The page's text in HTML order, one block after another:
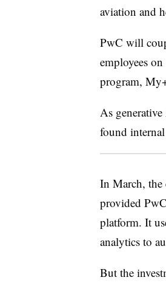
aviation and
PwC will
employees
program,
As
found
In March, the
provided
platform. It
analytics to
But the